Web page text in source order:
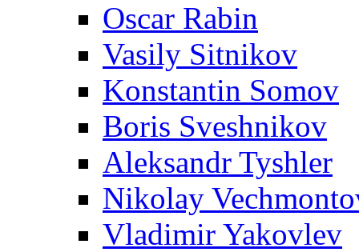
Oscar Rabin
Vasily Sitnikov
Konstantin Somov
Boris Sveshnikov
Aleksandr Tyshler
Nikolay
Vladimir Yakovlev